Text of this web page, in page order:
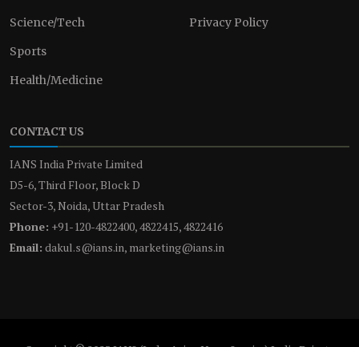
Science/Tech
Sports
Health/Medicine
Privacy Policy
CONTACT US
IANS India Private Limited
D5-6, Third Floor, Block D
Sector-3, Noida, Uttar Pradesh
Phone: +91-120-4822400, 4822415, 4822416
Email: dakul.s@ians.in, marketing@ians.in